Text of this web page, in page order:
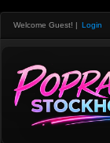
Welcome Guest! | Login